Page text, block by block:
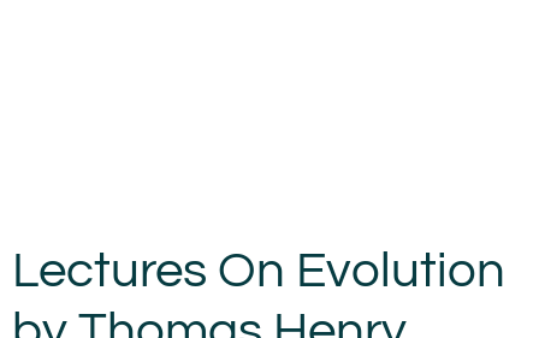
Lectures On Evolution